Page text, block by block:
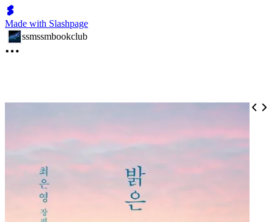
Made with Slashpage
ssmssmbookclub